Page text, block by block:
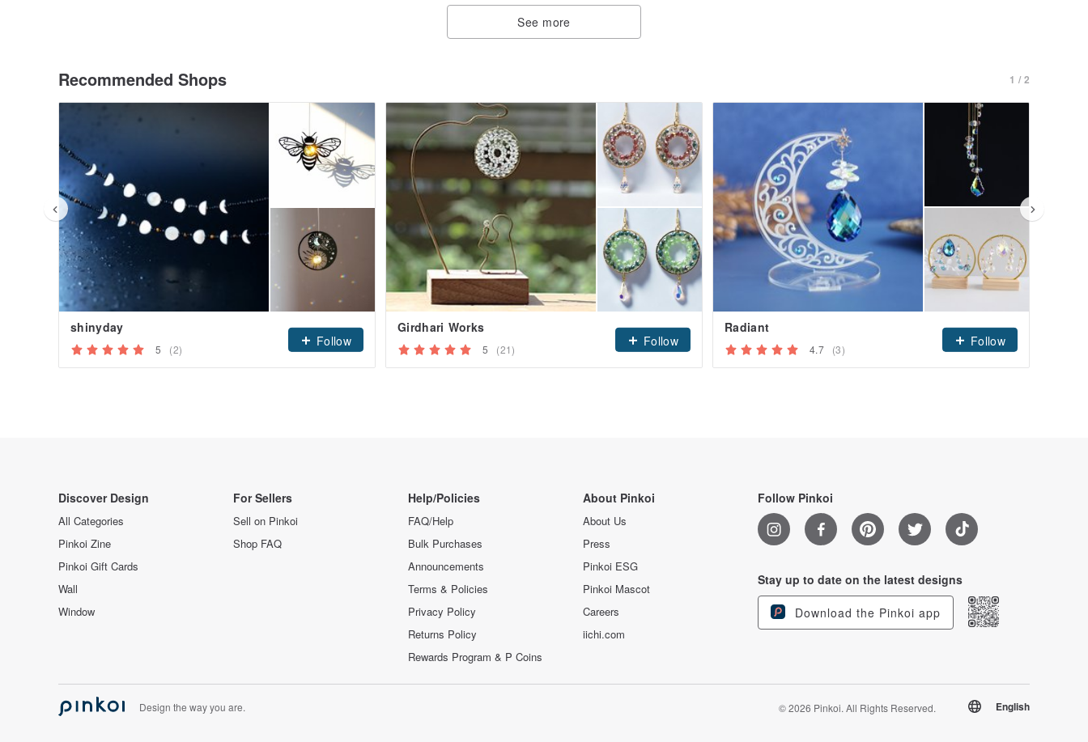
See more
Recommended Shops 1 / 2
shinyday
5 (2)
Follow
Girdhari Works
5 (21)
Follow
Radiant
4.7 (3)
Follow
Discover Design
All Categories
Pinkoi Zine
Pinkoi Gift Cards
Wall
Window
For Sellers
Sell on Pinkoi
Shop FAQ
Help/Policies
FAQ/Help
Bulk Purchases
Announcements
Terms & Policies
Privacy Policy
Returns Policy
Rewards Program & P Coins
About Pinkoi
About Us
Press
Pinkoi ESG
Pinkoi Mascot
Careers
iichi.com
Follow Pinkoi
Stay up to date on the latest designs
Download the Pinkoi app
Design the way you are. © 2026 Pinkoi. All Rights Reserved. English